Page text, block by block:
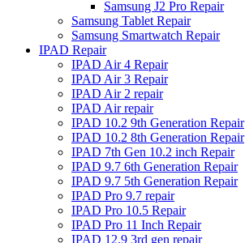
Samsung J2 Pro Repair
Samsung Tablet Repair
Samsung Smartwatch Repair
IPAD Repair
IPAD Air 4 Repair
IPAD Air 3 Repair
IPAD Air 2 repair
IPAD Air repair
IPAD 10.2 9th Generation Repair
IPAD 10.2 8th Generation Repair
IPAD 7th Gen 10.2 inch Repair
IPAD 9.7 6th Generation Repair
IPAD 9.7 5th Generation Repair
IPAD Pro 9.7 repair
IPAD Pro 10.5 Repair
IPAD Pro 11 Inch Repair
IPAD 12.9 3rd gen repair